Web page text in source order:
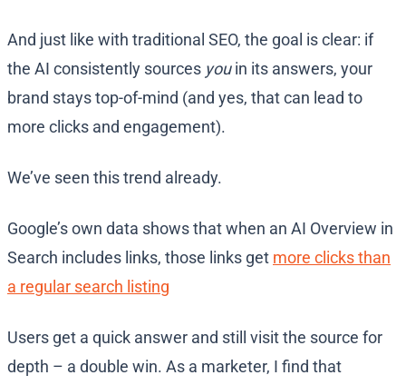
And just like with traditional SEO, the goal is clear: if
the AI consistently sources youin its answers, your
brand stays top-of-mind (and yes, that can lead to
more clicks and engagement)​.
We’ve seen this trend already.
Google’s own data shows that when an AI Overview in
Search includes links, those links get more clicks than
a regular search listing
Users get a quick answer and still visit the source for
depth – a double win. As a marketer, I find that